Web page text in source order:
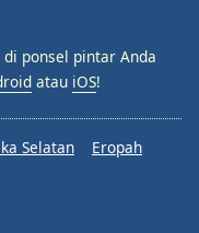
di ponsel pintar Anda
atau iOS!
Selatan
Eropah